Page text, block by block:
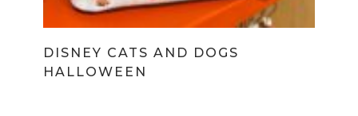
DISNEY CATS AND DOGS
HALLOWEEN